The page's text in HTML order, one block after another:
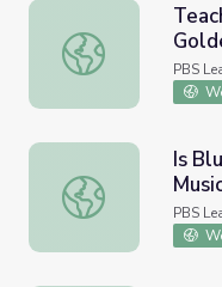
Teaching Guide:
PBS
Is Blues the
Is
PBS